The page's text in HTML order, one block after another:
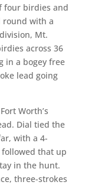
four birdies and
round with a
Mt.
across 36
in a bogey free
lead going
Worth’s
Dial tied the
with a 4-
that up
in the hunt.
three-strokes